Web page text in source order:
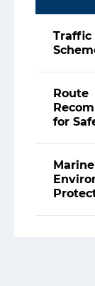
Traffic
Route
for
Marine